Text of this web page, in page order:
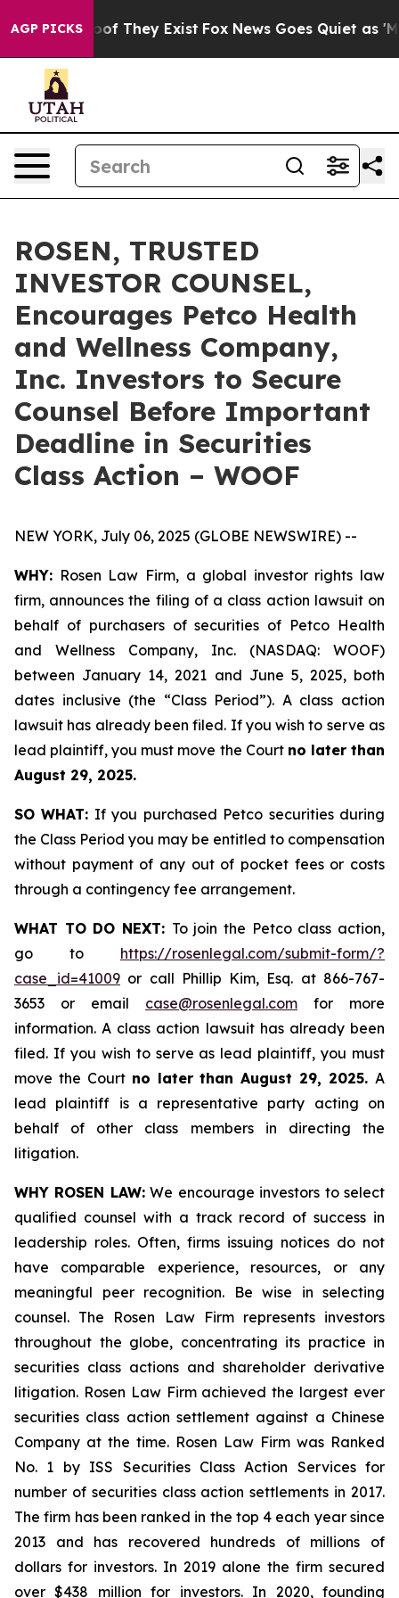
AGP PICKS
no Proof They Exist Fox News Goes Quiet as
ROSEN, TRUSTED
INVESTOR COUNSEL,
Encourages Petco Health
and Wellness Company,
Inc. Investors to Secure
Counsel Before Important
Deadline in Securities
Class Action – WOOF
NEW YORK, July 06, 2025 (GLOBE NEWSWIRE) --
WHY: Rosen Law Firm, a global investor rights law
firm, announces the filing of a class action lawsuit on
behalf of purchasers of securities of Petco Health
and Wellness Company, Inc. (NASDAQ: WOOF)
between January 14, 2021 and June 5, 2025, both
dates inclusive (the “Class Period”). A class action
lawsuit has already been filed. If you wish to serve as
lead plaintiff, you must move the Court no later than
August 29, 2025.
SO WHAT: If you purchased Petco securities during
the Class Period you may be entitled to compensation
without payment of any out of pocket fees or costs
through a contingency fee arrangement.
WHAT TO DO NEXT: To join the Petco class action,
go to https://rosenlegal.com/submit-form/?
case_id=41009 or call Phillip Kim, Esq. at 866-767-
3653 or email case@rosenlegal.com for more
information. A class action lawsuit has already been
filed. If you wish to serve as lead plaintiff, you must
move the Court no later than August 29, 2025.A
lead plaintiff is a representative party acting on
behalf of other class members in directing the
litigation.
WHY ROSEN LAW:We encourage investors to select
qualified counsel with a track record of success in
leadership roles. Often, firms issuing notices do not
have comparable experience, resources, or any
meaningful peer recognition. Be wise in selecting
counsel. The Rosen Law Firm represents investors
throughout the globe, concentrating its practice in
securities class actions and shareholder derivative
litigation. Rosen Law Firm achieved the largest ever
securities class action settlement against a Chinese
Company at the time. Rosen Law Firm was Ranked
No. 1 by ISS Securities Class Action Services for
number of securities class action settlements in 2017.
The firm has been ranked in the top 4 each year since
2013 and has recovered hundreds of millions of
dollars for investors. In 2019 alone the firm secured
over $438 million for investors. In 2020, founding